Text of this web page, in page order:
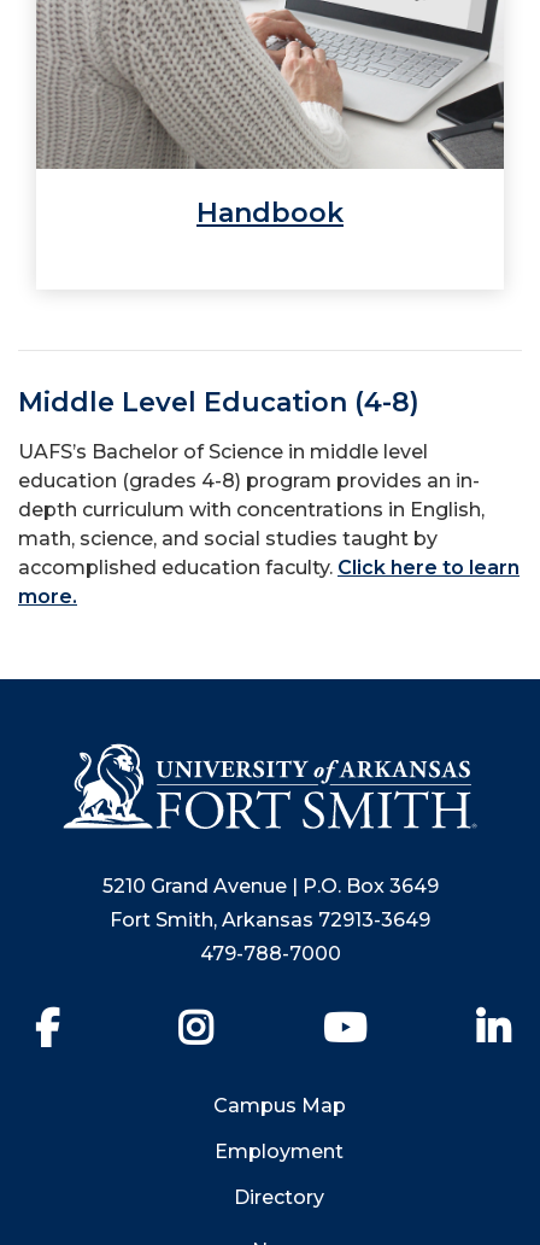
Handbook
Middle Level Education (4-8)
UAFS’s Bachelor of Science in middle level
education (grades 4-8) program provides an in-
depth curriculum with concentrations in English,
math, science, and social studies taught by
accomplished education faculty. Click here to learn
more.
5210 Grand Avenue | P.O. Box 3649
Fort Smith, Arkansas 72913-3649
479-788-7000
YouTube
Campus Map
Employment
Directory